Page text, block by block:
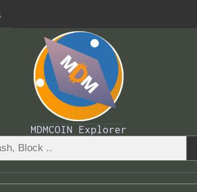
MDMCOIN Explorer